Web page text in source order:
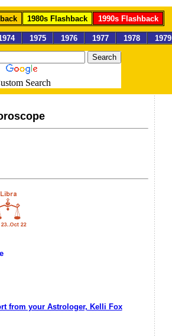
1980s Flashback 1990s Flashback
1975 1976 1977 1978 1979
Search
from your Astrologer, Kelli Fox